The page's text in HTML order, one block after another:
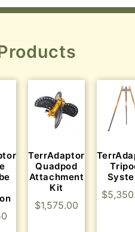
TerrAdaptor
Quadpod
Attachment
Kit
$1,575.00
$